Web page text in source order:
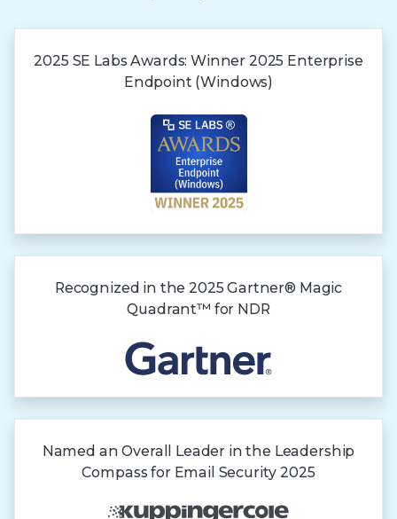
2025 SE Labs Awards:Winner 2025 Enterprise
Endpoint (Windows)
Recognized in the2025 Gartner® Magic
Quadrant™ for NDR
Named an Overall Leader in the Leadership
Compass for Email Security 2025